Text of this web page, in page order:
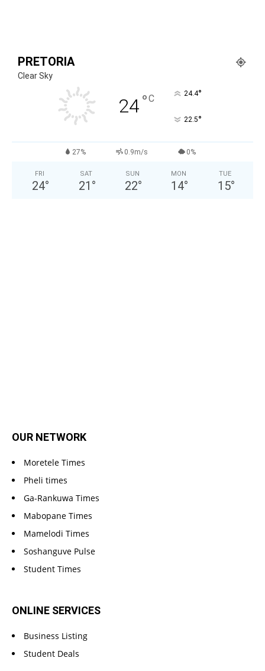
PRETORIA
Clear Sky
24°C 24.4°
22.5°
27% 0.9m/s 0%
FRI
24°
SAT
21 °
SUN
22°
MON
14°
TUE
15°
OUR NETWORK
Moretele Times
Pheli times
Ga-Rankuwa Times
Mabopane Times
Mamelodi Times
Soshanguve Pulse
Student Times
ONLINE SERVICES
Business Listing
Student Deals